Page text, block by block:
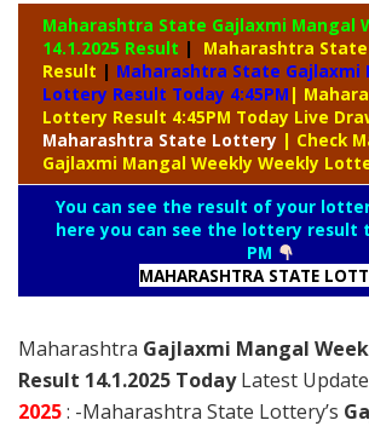
Maharashtra State Gajlaxmi Mangal
14.1.2025 Result |
Maharashtra
Result | Maharashtra State Gajlaxmi
Lottery Result Today 4:45PM |
Lottery Result 4:45PM Today Live
Maharashtra State Lottery | Check
Gajlaxmi Mangal Weekly Weekly
You can see the result of your
here you can see the lottery result
PM
MAHARASHTRA STATE
Maharashtra Gajlaxmi Mangal
Result 14.1.2025 TodayLatest
2025: -Maharashtra State Lottery’s